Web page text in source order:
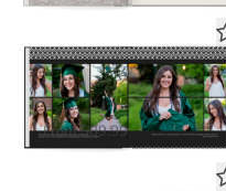
Simply Formal
Deluxe Seamless Layflat
From $89.99 $58.50 USD